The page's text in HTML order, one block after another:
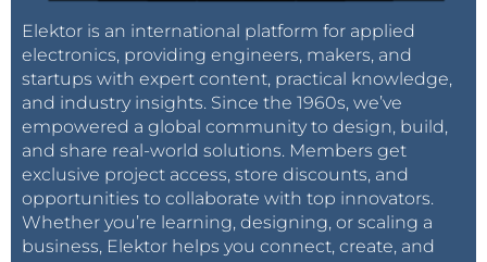
Elektor is an international platform for applied
electronics, providing engineers, makers, and
startups with expert content, practical knowledge,
and industry insights. Since the 1960s, we’ve
empowered a global community to design, build,
and share real-world solutions. Members get
exclusive project access, store discounts, and
opportunities to collaborate with top innovators.
Whether you’re learning, designing, or scaling a
business, Elektor helps you connect, create, and